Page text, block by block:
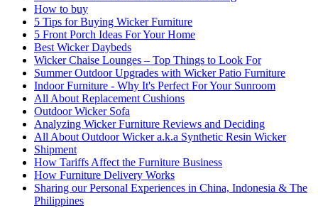
How to buy
5 Tips for Buying Wicker Furniture
5 Front Porch Ideas For Your Home
Best Wicker Daybeds
Wicker Chaise Lounges – Top Things to Look For
Summer Outdoor Upgrades with Wicker Patio Furniture
Indoor Furniture - Why It's Perfect For Your Sunroom
All About Replacement Cushions
Outdoor Wicker Sofa
Analyzing Wicker Furniture Reviews and Deciding
All About Outdoor Wicker a.k.a Synthetic Resin Wicker
Shipment
How Tariffs Affect the Furniture Business
How Furniture Delivery Works
Sharing our Personal Experiences in China, Indonesia & The
Philippines